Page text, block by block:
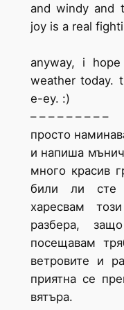
and windy and
joy is a real
anyway, i
weather today.
e-ey. :)
– – – – – – – – –
просто
и напиша
много красив
били ли сте
харесвам
разбера,
посещавам
ветровите и
приятна се
вятъра.